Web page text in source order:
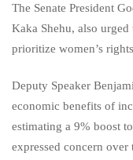
The Senate President
Kaka Shehu, also
prioritize women’s
Deputy Speaker
economic benefits of
estimating a 9% boost
expressed concern